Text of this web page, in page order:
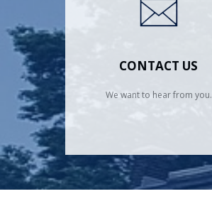
CONTACT US
We want to hear from you.